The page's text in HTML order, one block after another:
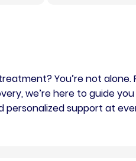
You’re not
we’re here to guide
personalized support at